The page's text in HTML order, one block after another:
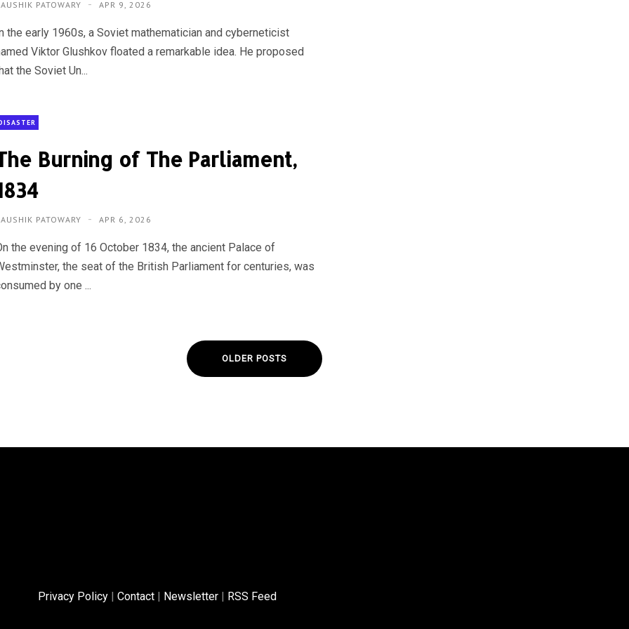
PATOWARY APR 9, 2026
the early 1960s, a Soviet mathematician and cyberneticist
Viktor Glushkov floated a remarkable idea. He proposed
the Soviet Un...
Burning of The Parliament,
PATOWARY APR 6, 2026
the evening of 16 October 1834, the ancient Palace of
the seat of the British Parliament for centuries, was
by one ...
OLDER POSTS
Privacy Policy | Contact | Newsletter | RSS Feed